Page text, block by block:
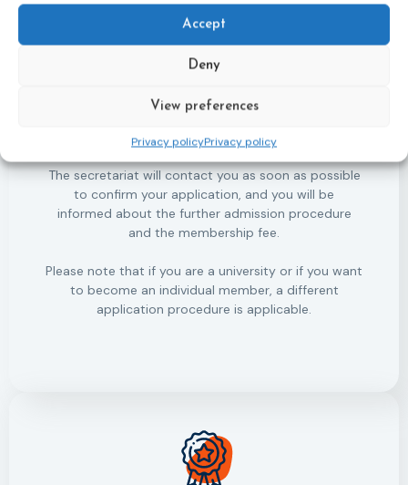
Accept
Deny
View preferences
Privacy policyPrivacy policy
Organisations
Organisations who are interested in membership are
welcome to write a letter of motivation to the CEP
reasons for wanting to become a member and
describing the (probation) activities of their own
organisation.
The secretariat will contact you as soon as possible
to confirm your application, and you will be
informed about the further admission procedure
and the membership fee.
Please note that if you are a university or if you want
to become an individual member, a different
application procedure is applicable.